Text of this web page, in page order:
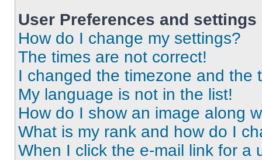
User Preferences and settings
How do I change my settings?
The times are not correct!
I changed the timezone and the
My language is not in the list!
How do I show an image along
What is my rank and how do I
When I click the e-mail link for a